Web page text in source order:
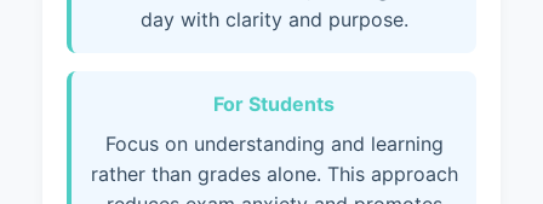
day with clarity and purpose.
For Students
Focus on understanding and learning
rather than grades alone. This approach